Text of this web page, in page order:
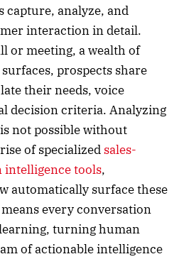
analyze, and
interaction in detail.
or meeting, a wealth of
prospects share
their needs, voice
decision criteria. Analyzing
not possible without
of specialized sales-
intelligence tools,
automatically surface these
every conversation
turning human
of actionable intelligence